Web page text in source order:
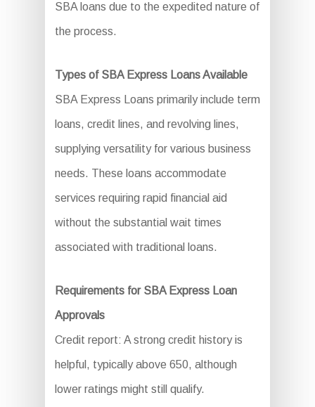
SBA loans due to the expedited nature of
the process.
Types of SBA Express Loans Available
SBA Express Loans primarily include term
loans, credit lines, and revolving lines,
supplying versatility for various business
needs. These loans accommodate
services requiring rapid financial aid
without the substantial wait times
associated with traditional loans.
Requirements for SBA Express Loan
Approvals
Credit report: A strong credit history is
helpful, typically above 650, although
lower ratings might still qualify.